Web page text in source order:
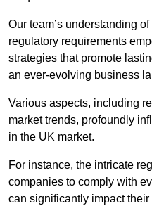
Our team’s understanding
regulatory requirements
strategies that promote
an ever-evolving business
Various aspects, including
market trends, profoundly
in the UK market.
For instance, the intricate
companies to comply with
can significantly impact